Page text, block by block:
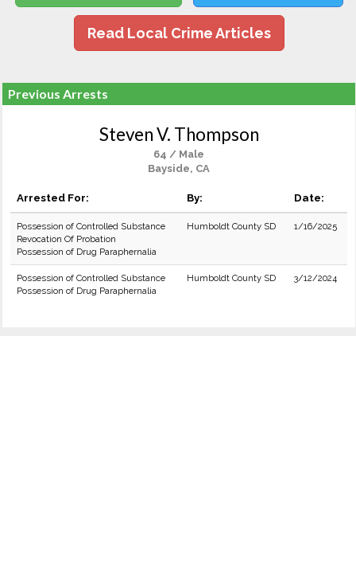
Read Local Crime Articles
Previous Arrests
Steven V. Thompson
64 / Male
Bayside, CA
Arrested For: By: Date:
Possession of Controlled Substance
Revocation Of Probation
Possession of Drug Paraphernalia
Humboldt County SD 1/16/2025
Possession of Controlled Substance
Possession of Drug Paraphernalia
Humboldt County SD 3/12/2024